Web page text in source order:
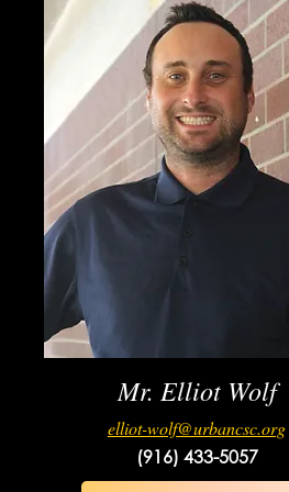
Mr. Elliot Wolf
elliot-wolf@urbancsc.org
(916) 433-5057